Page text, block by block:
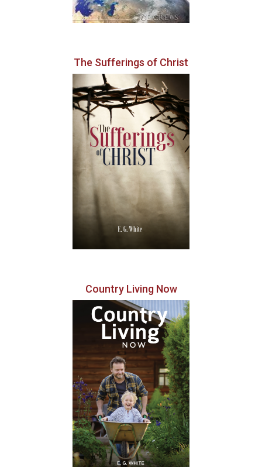
The Sufferings of Christ
Country Living Now